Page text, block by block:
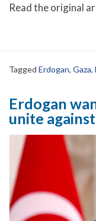
Read the original
Tagged Erdogan, Gaza,
Erdogan
unite